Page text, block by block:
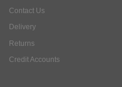
Contact Us
Delivery
Returns
Credit Accounts